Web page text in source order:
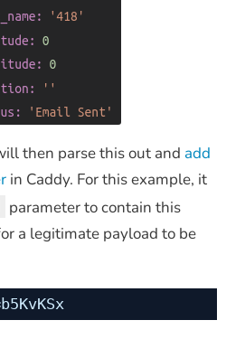
then parse this out and add
in Caddy. For this example, it
parameter to contain this
a legitimate payload to be